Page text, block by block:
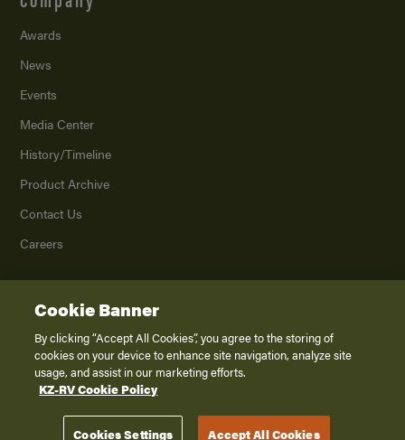
Awards
News
Events
Media Center
History/Timeline
Product Archive
Contact Us
Careers
2026K. Z., Inc., a subsidiary of THOR Industries, Inc. All Rights Reserved.
Privacy Policy
Terms of Service
Disclaimer
Cookie Banner
By clicking “Accept All Cookies”, you agree to the storing of
cookies on your device to enhance site navigation, analyze site
usage, and assist in our marketing efforts.
KZ-RV Cookie Policy
Cookies Settings Accept All Cookies